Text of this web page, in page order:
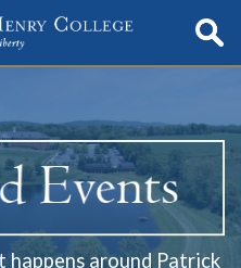
around Patrick